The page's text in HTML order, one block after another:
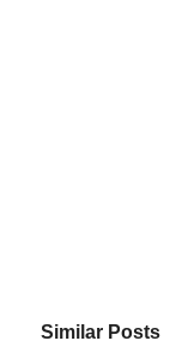
Similar Posts